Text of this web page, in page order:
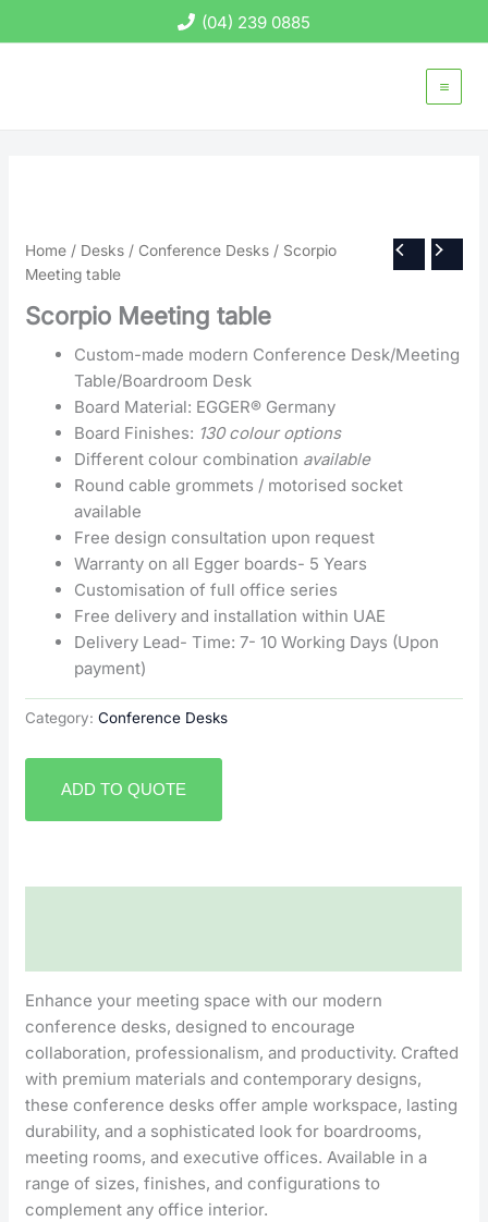
to
(04) 239 0885
Home / Desks / Conference Desks / Scorpio
Meeting table
Scorpio Meeting table
Custom-made modern Conference Desk/Meeting
Table/Boardroom Desk
Board Material: EGGER® Germany
Board Finishes: 130 colour options
Different colour combination available
Round cable grommets / motorised socket
available
Free design consultation upon request
Warranty on all Egger boards- 5 Years
Customisation of full office series
Free delivery and installation within UAE
Delivery Lead- Time: 7- 10 Working Days (Upon
payment)
Category:Conference Desks
ADD TO QUOTE
Enhance your meeting space with our modern
conference desks, designed to encourage
collaboration, professionalism, and productivity. Crafted
with premium materials and contemporary designs,
these conference desks offer ample workspace, lasting
durability, and a sophisticated look for boardrooms,
meeting rooms, and executive offices. Available in a
range of sizes, finishes, and configurations to
complement any office interior.